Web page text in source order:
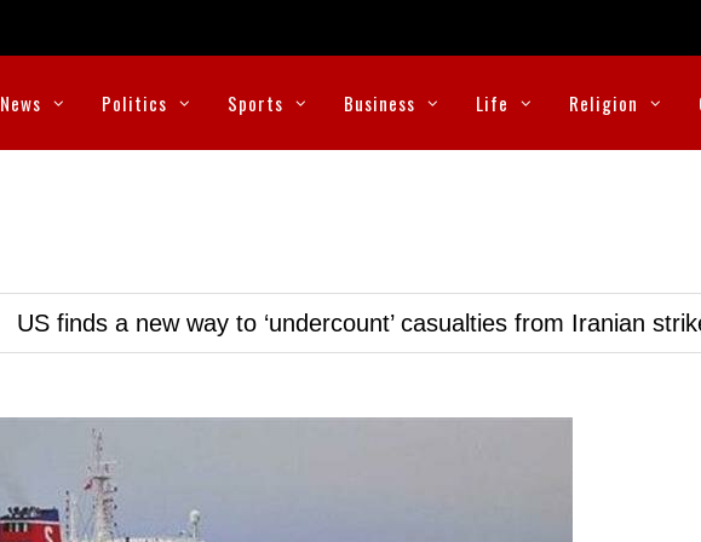
News Politics Sports Business Life Religion
US finds a new way to ‘undercount’ casualties from Iranian